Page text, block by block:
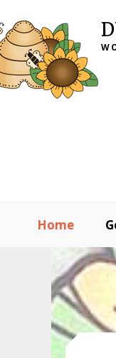
to
primary
navigation
to
main
content
to
footer
Home
MAIN